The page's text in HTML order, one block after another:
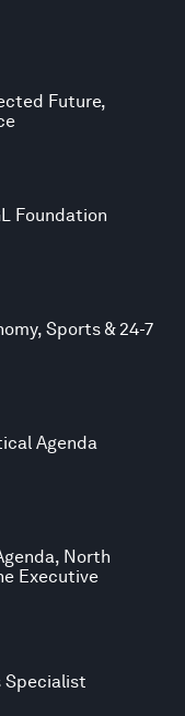
Future,
Foundation
Sports & 24-7
Agenda
North
Executive
Specialist